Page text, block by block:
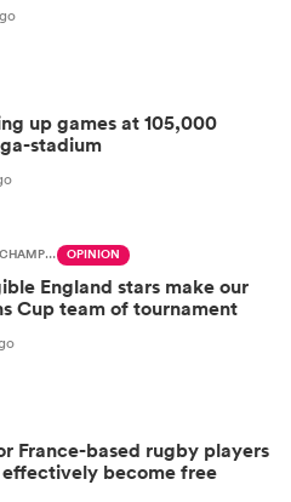
up games at 105,000
stadium
INVESTEC CHAMPIONS CUP OPINION
England stars make our
Cup team of tournament
France-based rugby players
become free